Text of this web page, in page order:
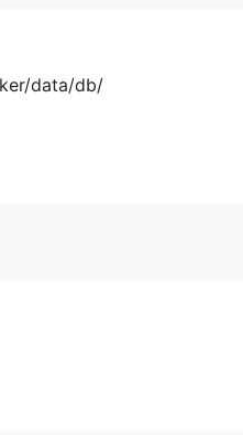
data/db/